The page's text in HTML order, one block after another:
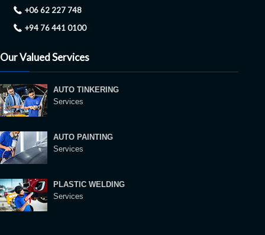
+06 62 227 748
+94 76 441 0100
Our Valued Services
AUTO TINKERING
Services
AUTO PAINTING
Services
PLASTIC WELDING
Services